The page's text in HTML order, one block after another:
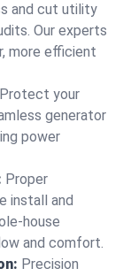
and cut utility
Our experts
more efficient
Protect your
generator
power
Proper
install and
house
and comfort.
Precision